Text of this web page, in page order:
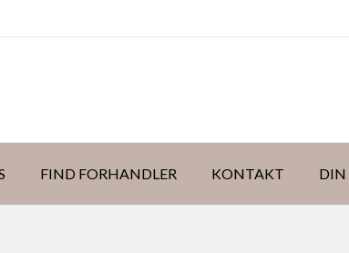
FIND FORHANDLER KONTAKT DIN